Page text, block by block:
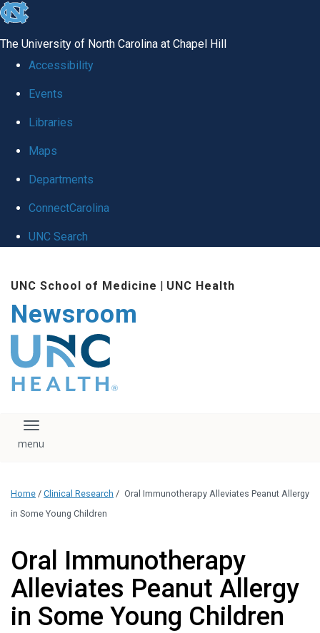
skip
global
The University of North Carolina at Chapel Hill
Accessibility
Events
Libraries
Maps
Departments
ConnectCarolina
UNC Search
main
content
UNC School of Medicine | UNC Health
Newsroom
The UNC Health logo
falls under strict
regulation. We ask
that you please do
download, save, or
logo without written
administration.
Please contact our
Toggle navigation
Home / Clinical Research / Oral Immunotherapy Alleviates Peanut Allergy
in Some Young Children
Oral Immunotherapy
Alleviates Peanut Allergy
in Some Young Children